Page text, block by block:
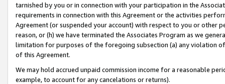
tarnished by you or in connection with your participation in the
requirements in connection with this Agreement or the activities
Agreement (or suspended your account) with respect to you or other
reason, or (h) we have terminated the Associates Program as we
limitation for purposes of the foregoing subsection (a) any violation
of this Agreement.
We may hold accrued unpaid commission income for a reasonable
example, to account for any cancelations or returns).